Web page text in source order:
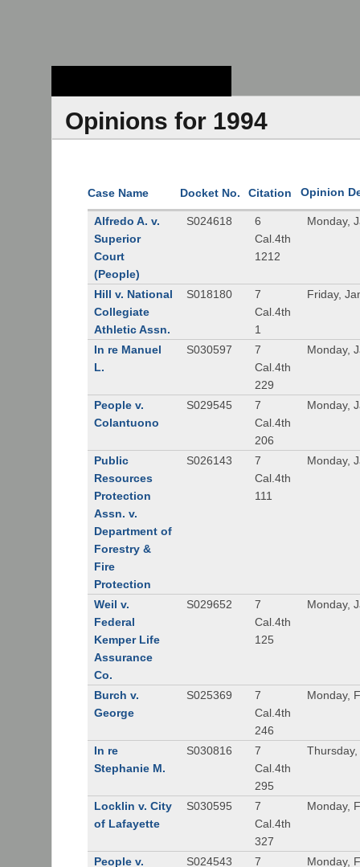
Opinions for 1994
Case Name Docket No. Citation Opinion
Alfredo A. v.
Superior
Court
(People)
S024618
6
Cal.4th
1212
Monday,
Hill v. National
Collegiate
Athletic Assn.
S018180
7
Cal.4th
1
Friday,
In re Manuel
L.
S030597
7
Cal.4th
229
Monday,
People v.
Colantuono
S029545
7
Cal.4th
206
Monday,
Public
Resources
Protection
Assn. v.
Department of
Forestry &
Fire
Protection
S026143
7
Cal.4th
111
Monday,
Weil v.
Federal
Kemper Life
Assurance
Co.
S029652
7
Cal.4th
125
Monday,
Burch v.
George
S025369
7
Cal.4th
246
Monday,
In re
Stephanie M.
S030816
7
Cal.4th
295
Locklin v. City
of Lafayette
S030595
7
Cal.4th
327
Monday,
People v.
S024543
7
Monday,